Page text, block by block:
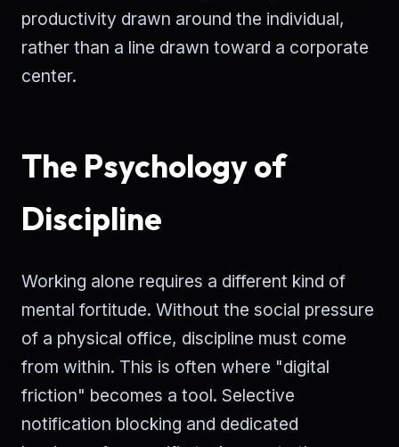
productivity drawn around the individual,
rather than a line drawn toward a corporate
center.
The Psychology of
Discipline
Working alone requires a different kind of
mental fortitude. Without the social pressure
of a physical office, discipline must come
from within. This is often where "digital
friction" becomes a tool. Selective
notification blocking and dedicated